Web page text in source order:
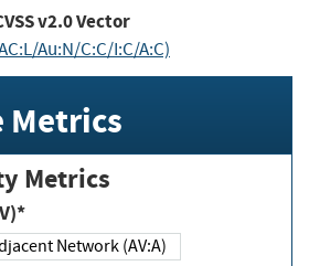
v2.0 Vector
Au:N/C:C/I:C/A:C)
Metrics
Metrics
Network (AV:A)